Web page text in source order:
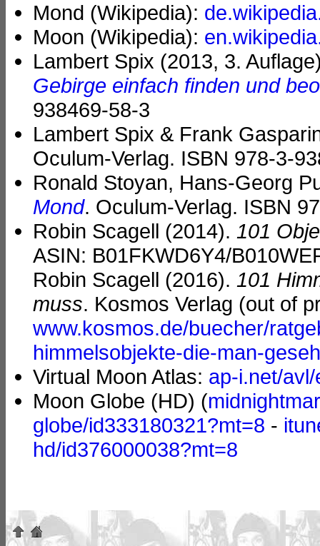
Mond (Wikipedia):
Moon (Wikipedia):
Lambert Spix (2013, 3.
Gebirge einfach finden und
938469-58-3
Lambert Spix & Frank
Oculum-Verlag. ISBN 978-3-
Ronald Stoyan, Hans-Georg
Mond. Oculum-Verlag. ISBN
Robin Scagell (2014). 101
ASIN: B01FKWD6Y4/
Robin Scagell (2016). 101
muss. Kosmos Verlag (out of
www.kosmos.de/buecher/
himmelsobjekte-die-man-
Virtual Moon Atlas: ap-i.net/
Moon Globe (HD) (
globe/id333180321?mt=8 -
hd/id376000038?mt=8